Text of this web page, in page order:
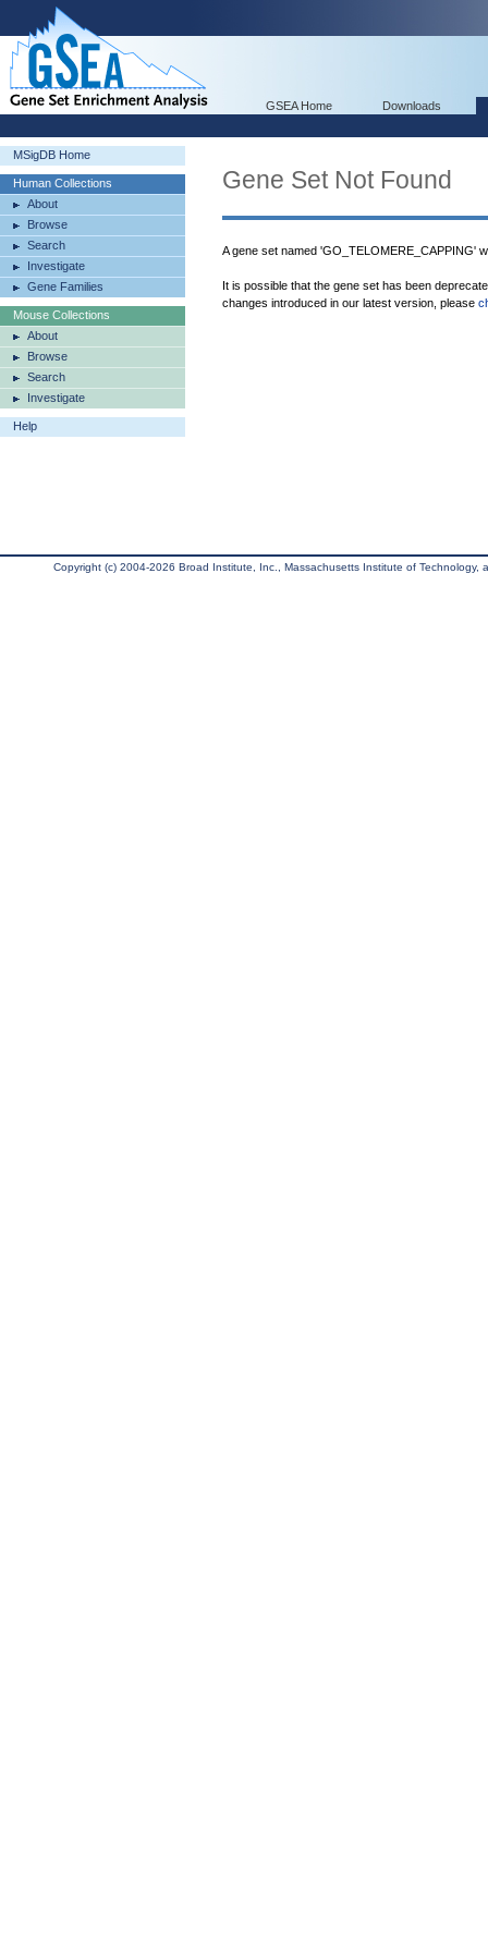
GSEA Home Downloads
MSigDB Home
Human Collections
About
Browse
Search
Investigate
Gene Families
Mouse Collections
About
Browse
Search
Investigate
Help
Gene Set Not Found
A gene set named 'GO_TELOMERE_CAPPING'
It is possible that the gene set has been
changes introduced in our latest version, please
Copyright (c) 2004-2026 Broad Institute, Inc., Massachusetts Institute of Technology,